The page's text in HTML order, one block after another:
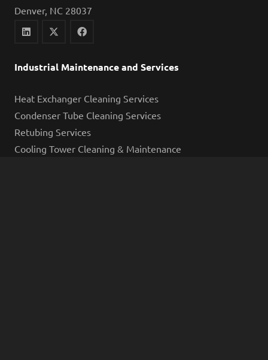
Denver, NC 28037
Industrial Maintenance and Services
Heat Exchanger Cleaning Services
Condenser Tube Cleaning Services
Retubing Services
Cooling Tower Cleaning & Maintenance